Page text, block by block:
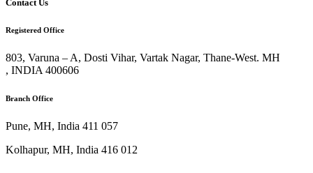
Contact Us
Registered Office
803, Varuna – A, Dosti Vihar, Vartak Nagar, Thane-West. MH
, INDIA 400606
Branch Office
Pune, MH, India 411 057
Kolhapur, MH, India 416 012